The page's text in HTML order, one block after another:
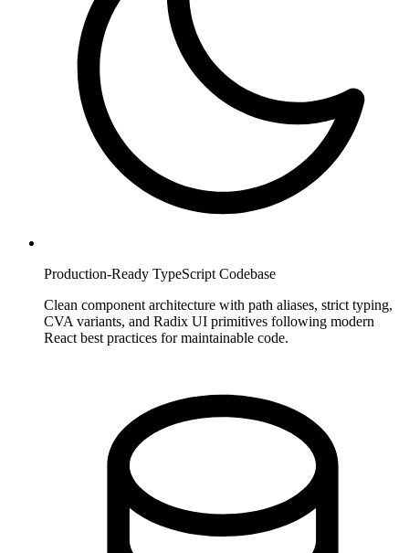
Production-Ready TypeScript Codebase
Clean component architecture with path aliases, strict typing,
CVA variants, and Radix UI primitives following modern
React best practices for maintainable code.